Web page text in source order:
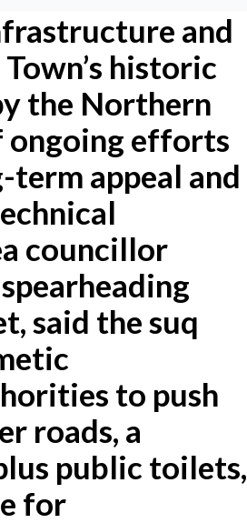
and
historic
the Northern
ongoing efforts
term appeal and
councillor
said the suq
to push
roads, a
public toilets,
for